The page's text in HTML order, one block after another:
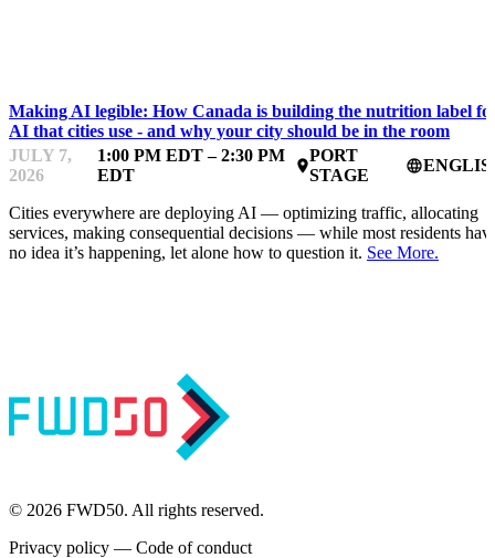
Making AI legible: How Canada is building the nutrition label
AI that cities use - and why your city should be in the room
JULY 7,
2026
1:00 PM EDT – 2:30 PM
EDT
place
PORT
STAGE
language
Cities everywhere are deploying AI — optimizing traffic, allocating
services, making consequential decisions — while most residents
no idea it’s happening, let alone how to question it. See More.
© 2026 FWD50. All rights reserved.
Privacy policy — Code of conduct